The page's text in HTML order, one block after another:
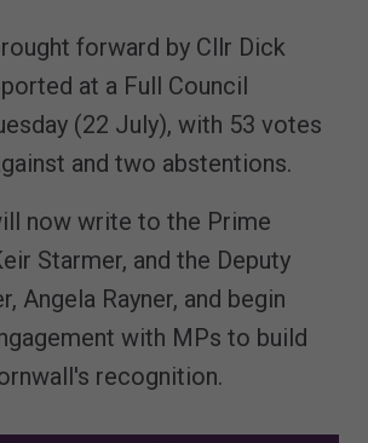
forward by Cllr Dick
at a Full Council
(22 July), with 53 votes
and two abstentions.
now write to the Prime
Starmer, and the Deputy
Angela Rayner, and begin
with MPs to build
recognition.